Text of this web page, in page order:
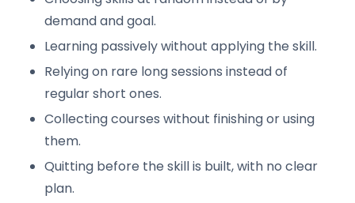
demand and goal.
Learning passively without applying the skill.
Relying on rare long sessions instead of
regular short ones.
Collecting courses without finishing or using
them.
Quitting before the skill is built, with no clear
plan.